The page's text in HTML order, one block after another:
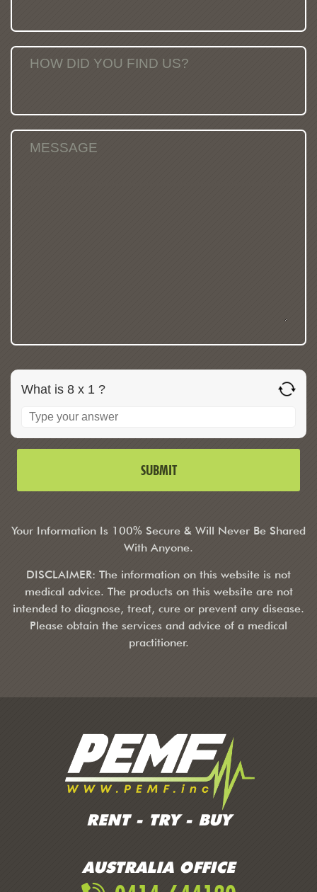
HOW DID YOU FIND US?
MESSAGE
What is 8 x 1 ?
Your Information Is 100% Secure & Will Never Be Shared
With Anyone.
DISCLAIMER: The information on this website is not
medical advice. The products on this website are not
intended to diagnose, treat, cure or prevent any disease.
Please obtain the services and advice of a medical
practitioner.
RENT - TRY - BUY
AUSTRALIA OFFICE